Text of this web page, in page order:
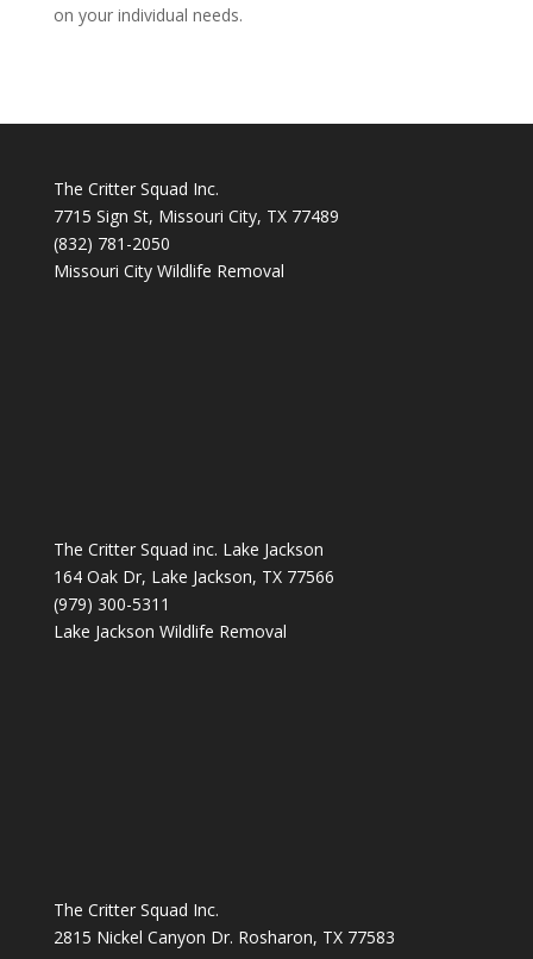
on your individual needs.
The Critter Squad Inc.
7715 Sign St, Missouri City, TX 77489
(832) 781-2050
Missouri City Wildlife Removal
The Critter Squad inc. Lake Jackson
164 Oak Dr, Lake Jackson, TX 77566
(979) 300-5311
Lake Jackson Wildlife Removal
The Critter Squad Inc.
2815 Nickel Canyon Dr. Rosharon, TX 77583